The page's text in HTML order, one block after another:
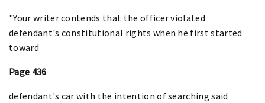
"Your writer contends that the officer violated
defendant's constitutional rights when he first started
toward
Page 436
defendant's car with the intention of searching said